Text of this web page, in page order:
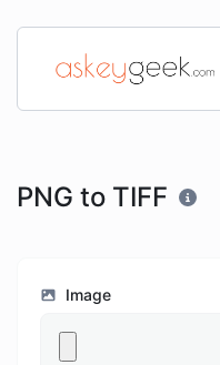
PNG to TIFF
Image